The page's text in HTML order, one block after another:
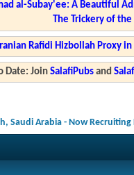
al-Subay'ee: A Beautiful
The Trickery of
Rafidi Hizbollah Proxy
Date: JoinSalafiPubs and
Saudi Arabia - Now